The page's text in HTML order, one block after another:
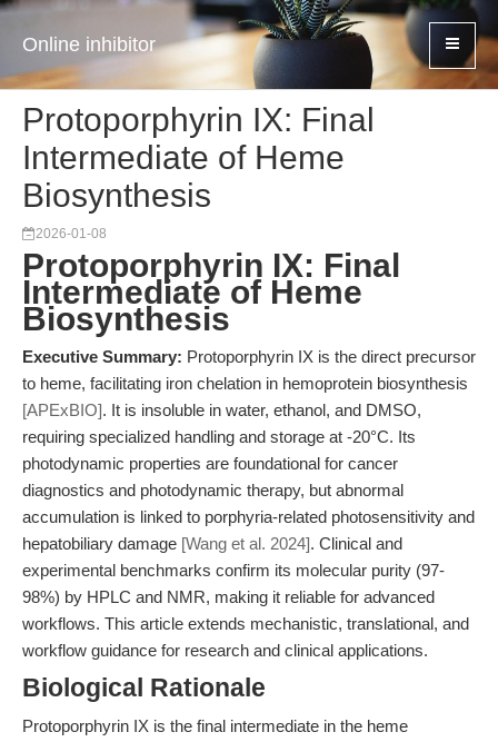
Online inhibitor
Protoporphyrin IX: Final
Intermediate of Heme
Biosynthesis
2026-01-08
Protoporphyrin IX: Final
Intermediate of Heme
Biosynthesis
Executive Summary: Protoporphyrin IX is the direct precursor
to heme, facilitating iron chelation in hemoprotein biosynthesis
[APExBIO]. It is insoluble in water, ethanol, and DMSO,
requiring specialized handling and storage at -20°C. Its
photodynamic properties are foundational for cancer
diagnostics and photodynamic therapy, but abnormal
accumulation is linked to porphyria-related photosensitivity and
hepatobiliary damage [Wang et al. 2024]. Clinical and
experimental benchmarks confirm its molecular purity (97-
98%) by HPLC and NMR, making it reliable for advanced
workflows. This article extends mechanistic, translational, and
workflow guidance for research and clinical applications.
Biological Rationale
Protoporphyrin IX is the final intermediate in the heme